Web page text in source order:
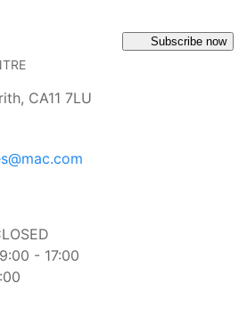
Subscribe now
CA11 7LU
- 17:00